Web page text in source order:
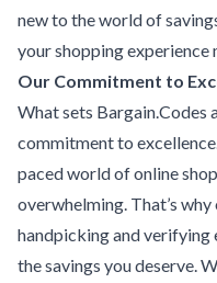
new to the world of
your shopping
Our Commitment to
What sets Bargain.Codes
commitment to
paced world of online
overwhelming. That’s
handpicking and verifying
the savings you deserve.